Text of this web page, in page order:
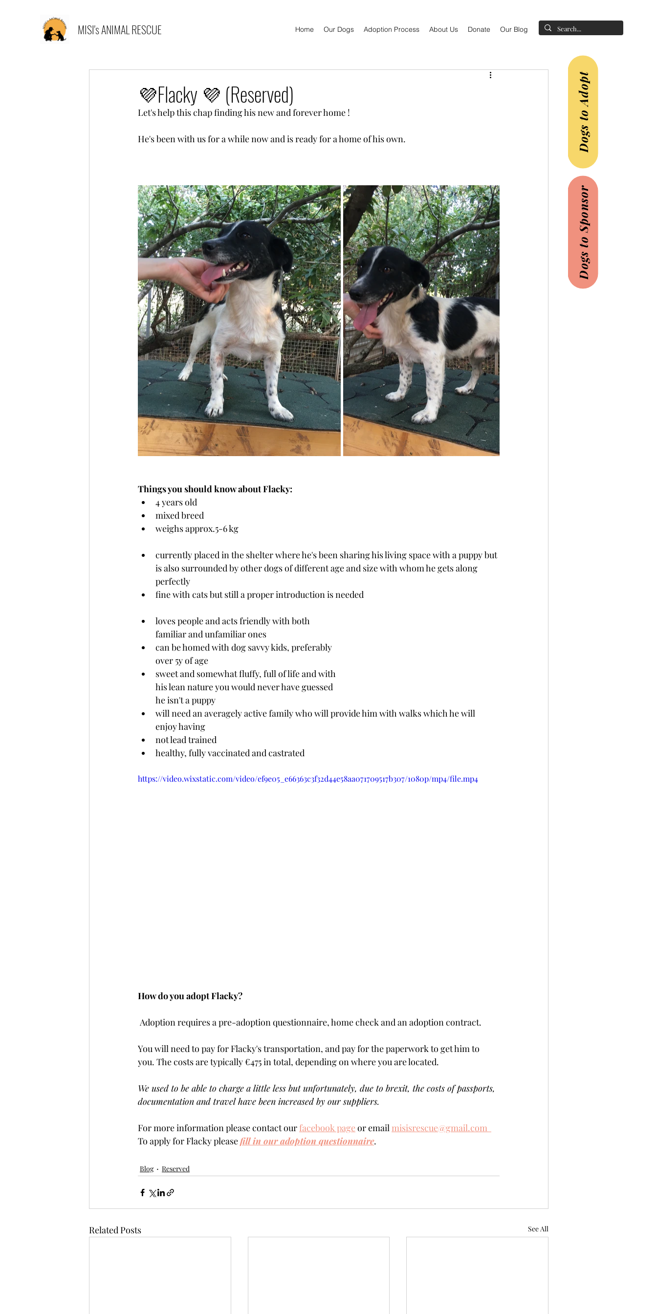
MISI's ANIMAL RESCUE Home Our Dogs Adoption Process About Us Donate Our Blog
Dogs to Adopt
Dogs to Sponsor
💜Flacky 💜 (Reserved)
Let's help this chap finding his new and forever home !
He's been with us for a while now and is ready for a home of his own.
Things you should know about Flacky:
4 years old
mixed breed
weighs approx.5-6 kg
currently placed in the shelter where he's been sharing his living space with a puppy but
is also surrounded by other dogs of different age and size with whom he gets along
perfectly
fine with cats but still a proper introduction is needed
loves people and acts friendly with both
familiar and unfamiliar ones
can be homed with dog savvy kids, preferably
over 5y of age
sweet and somewhat fluffy, full of life and with
his lean nature you would never have guessed
he isn't a puppy
will need an averagely active family who will provide him with walks which he will
enjoy having
not lead trained
healthy, fully vaccinated and castrated
https://video.wixstatic.com/video/ef9e05_e66363c3f32d44e58aa071709517b307/1080p/mp4/file.mp4
How do you adopt Flacky?
Adoption requires a pre-adoption questionnaire, home check and an adoption contract.
You will need to pay for Flacky's transportation, and pay for the paperwork to get him to
you. The costs are typically €475 in total, depending on where you are located.
We used to be able to charge a little less but unfortunately, due to brexit, the costs of passports,
documentation and travel have been increased by our suppliers.
For more information please contact our facebook page or email misisrescue@gmail.com
To apply for Flacky please fill in our adoption questionnaire.
Blog Reserved
Related Posts See All